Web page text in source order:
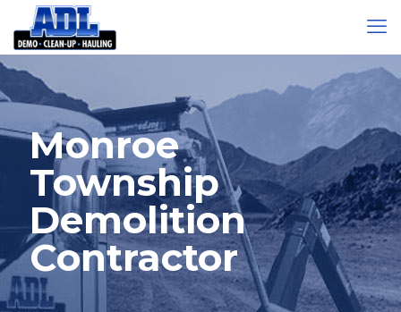
Monroe
Township
Demolition
Contractor